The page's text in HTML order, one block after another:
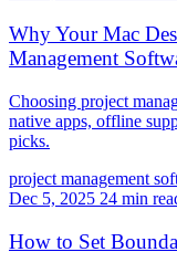
Why Your Mac
Management
Choosing project
native apps, offline
picks.
project management
Dec 5, 2025 24 min
How to Set